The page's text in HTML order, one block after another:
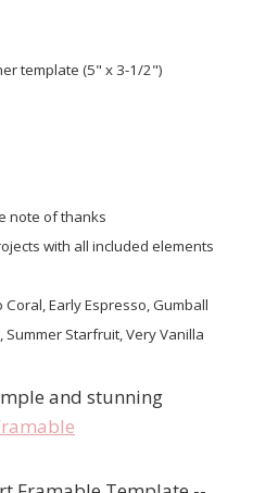
template (5" x 3-1/2")
note of thanks
with all included elements
Coral, Early Espresso, Gumball
Starfruit, Very Vanilla
and stunning